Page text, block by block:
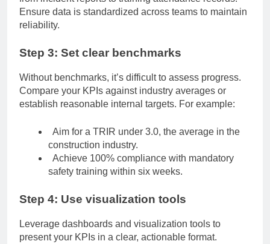
Ensure data is standardized across teams to maintain
reliability.
Step 3: Set clear benchmarks
Without benchmarks, it’s difficult to assess progress.
Compare your KPIs against industry averages or
establish reasonable internal targets. For example:
Aim for a TRIR under 3.0, the average in the
construction industry.
Achieve 100% compliance with mandatory
safety training within six weeks.
Step 4: Use visualization tools
Leverage dashboards and visualization tools to
present your KPIs in a clear, actionable format.